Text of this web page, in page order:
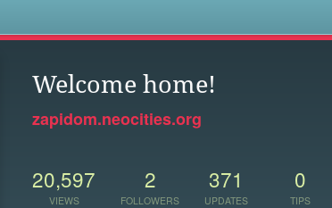
Welcome home!
zapidom.neocities.org
20,597
VIEWS
2
FOLLOWERS
371
UPDATES
0
TIPS